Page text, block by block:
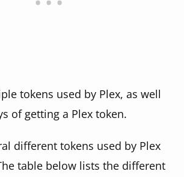
tokens used by Plex, as well
of getting a Plex token.
different tokens used by Plex
table below lists the different